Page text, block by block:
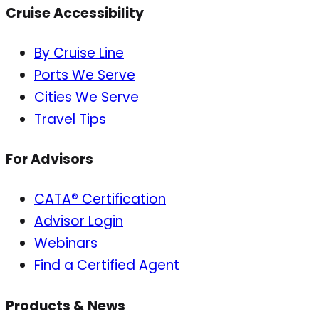
Cruise Accessibility
By Cruise Line
Ports We Serve
Cities We Serve
Travel Tips
For Advisors
CATA® Certification
Advisor Login
Webinars
Find a Certified Agent
Products & News